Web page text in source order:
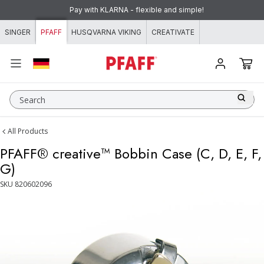
Skip to content
Pay with KLARNA - flexible and simple!
SINGER PFAFF HUSQVARNA VIKING CREATIVATE
Search
All Products
PFAFF® creative™ Bobbin Case (C, D, E, F,
G)
SKU 820602096